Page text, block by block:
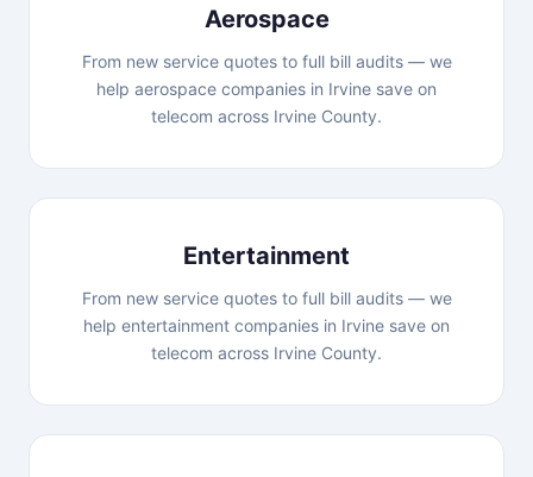
Aerospace
From new service quotes to full bill audits — we
help aerospace companies in Irvine save on
telecom across Irvine County.
Entertainment
From new service quotes to full bill audits — we
help entertainment companies in Irvine save on
telecom across Irvine County.